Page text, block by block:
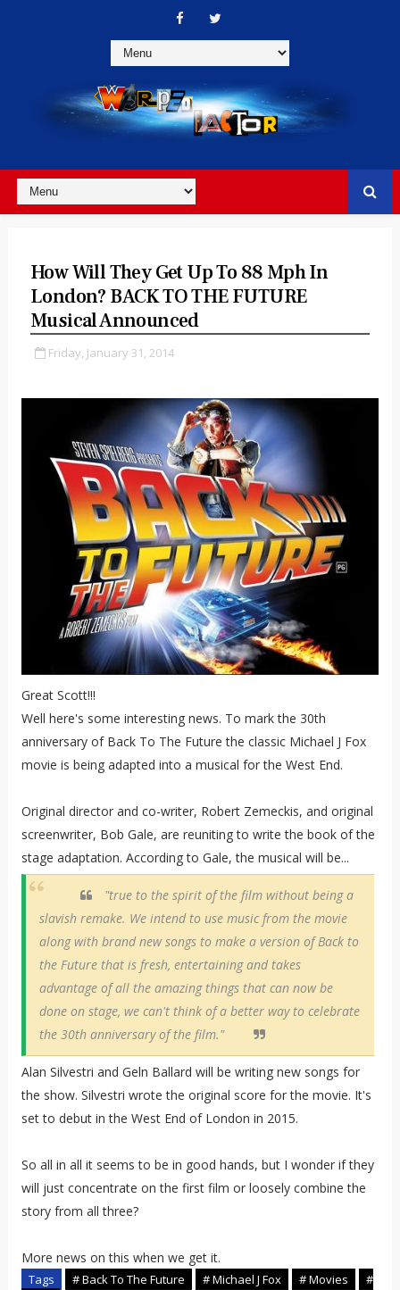
How Will They Get Up To 88 Mph In
London? BACK TO THE FUTURE
Musical Announced
Friday, January 31, 2014
Great Scott!!!
Well here's some interesting news. To mark the 30th
anniversary of Back To The Future the classic Michael J Fox
movie is being adapted into a musical for the West End.
Original director and co-writer, Robert Zemeckis, and original
screenwriter, Bob Gale, are reuniting to write the book of the
stage adaptation. According to Gale, the musical will be...
"true to the spirit of the film without being a
slavish remake. We intend to use music from the movie
along with brand new songs to make a version of Back to
the Future that is fresh, entertaining and takes
advantage of all the amazing things that can now be
done on stage, we can't think of a better way to celebrate
the 30th anniversary of the film."
Alan Silvestri and Geln Ballard will be writing new songs for
the show. Silvestri wrote the original score for the movie. It's
set to debut in the West End of London in 2015.
So all in all it seems to be in good hands, but I wonder if they
will just concentrate on the first film or loosely combine the
story from all three?
More news on this when we get it.
Tags # Back To The Future # Michael J Fox # Movies
#